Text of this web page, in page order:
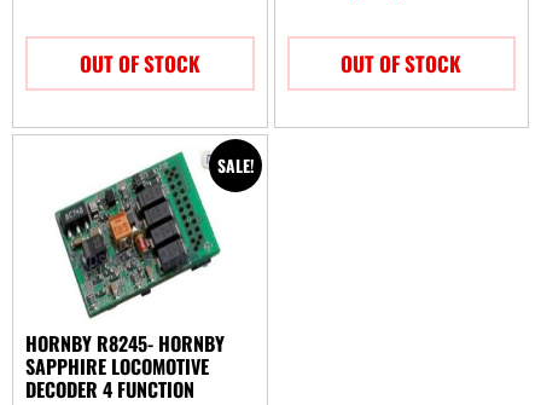
OUT OF STOCK OUT OF STOCK
SALE!
HORNBY R8245- HORNBY
SAPPHIRE LOCOMOTIVE
DECODER 4 FUNCTION